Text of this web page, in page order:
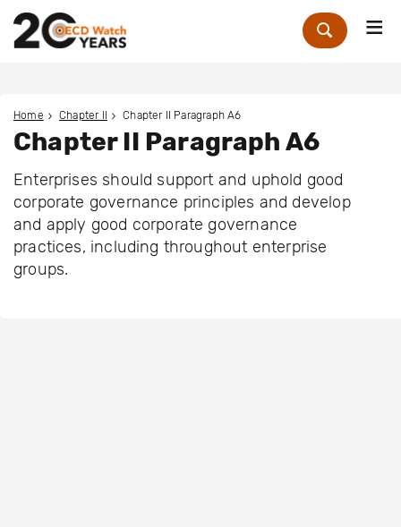
Zoek
Home Chapter II Chapter II Paragraph A6
Chapter II Paragraph A6
Enterprises should support and uphold good
corporate governance principles and develop
and apply good corporate governance
practices, including throughout enterprise
groups.